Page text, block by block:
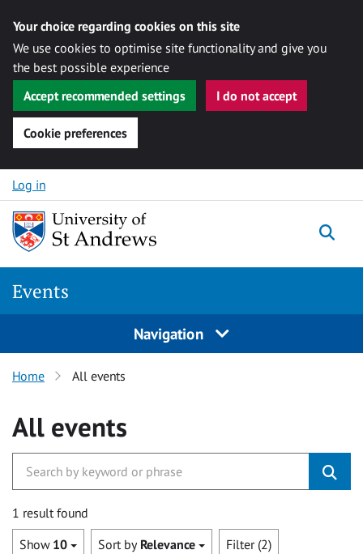
Your choice regarding cookies on this site
We use cookies to optimise site functionality and give you
the best possible experience
Accept recommended settings
I do not accept
Cookie preferences
Skip to content
Log in
Events
Navigation
Home All events
All events
1 result found
Show 10 Sort by Relevance Filter (2)